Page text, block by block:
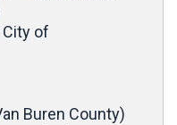
of
Buren County)